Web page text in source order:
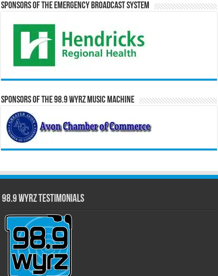
Sponsors of the Emergency Broadcast System
Sponsors of the 98.9 WYRZ Music Machine
98.9 WYRZ Testimonials